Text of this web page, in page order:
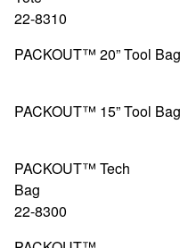
22-8310
PACKOUT™ 20” Tool Bag
PACKOUT™ 15” Tool Bag
PACKOUT™ Tech
22-8300